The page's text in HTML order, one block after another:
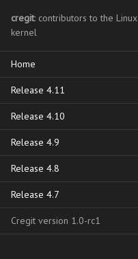
cregit: contributors to the Linux
kernel
Home
Release 4.11
Release 4.10
Release 4.9
Release 4.8
Release 4.7
Cregit version 1.0-rc1